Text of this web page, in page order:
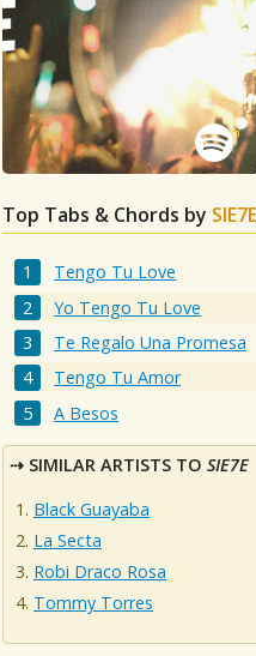
Top Tabs & Chords by SIE7E
Tengo Tu Love
Yo Tengo Tu Love
Te Regalo Una Promesa
Tengo Tu Amor
A Besos
SIMILAR ARTISTS TO SIE7E
Black Guayaba
La Secta
Robi Draco Rosa
Tommy Torres